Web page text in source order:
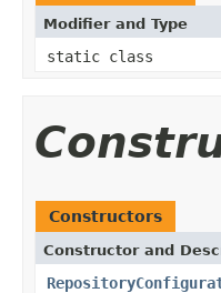
Modifier and Type
static class
Constructors
Constructor and